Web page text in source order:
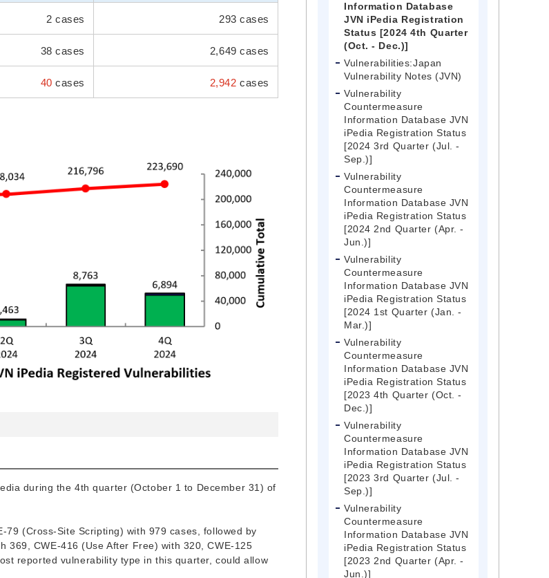
2 cases 293 cases
38 cases 2,649 cases
40 cases 2,942 cases
during the 4th quarter (October 1 to December 31) of
(Cross-Site Scripting) with 979 cases, followed by
369, CWE-416 (Use After Free) with 320, CWE-125
reported vulnerability type in this quarter, could allow
Information Database
JVN iPedia Registration
Status [2024 4th Quarter
(Oct. - Dec.)]
Vulnerabilities:Japan
Vulnerability Notes (JVN)
Vulnerability
Countermeasure
Information Database JVN
iPedia Registration Status
[2024 3rd Quarter (Jul. -
Sep.)]
Vulnerability
Countermeasure
Information Database JVN
iPedia Registration Status
[2024 2nd Quarter (Apr. -
Jun.)]
Vulnerability
Countermeasure
Information Database JVN
iPedia Registration Status
[2024 1st Quarter (Jan. -
Mar.)]
Vulnerability
Countermeasure
Information Database JVN
iPedia Registration Status
[2023 4th Quarter (Oct. -
Dec.)]
Vulnerability
Countermeasure
Information Database JVN
iPedia Registration Status
[2023 3rd Quarter (Jul. -
Sep.)]
Vulnerability
Countermeasure
Information Database JVN
iPedia Registration Status
[2023 2nd Quarter (Apr. -
Jun.)]